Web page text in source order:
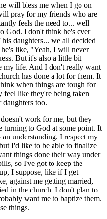
will bless me when I go on
pray for my friends who are
feels the need to... well
God. I don't think he's ever
daughters... we all decided
like, "Yeah, I will never
But it's also a little bit
my life. And I don't really want
has done a lot for them. It
when things are tough for
feel like they're being taken
too.
work for me, but they
turning to God at some point. It
understanding. I respect my
I'd like to be able to finalize
things done their way under
so I've got to keep the
I suppose, like if I get
against me getting married,
in the church. I don't plan to
want me to baptize them.
things.